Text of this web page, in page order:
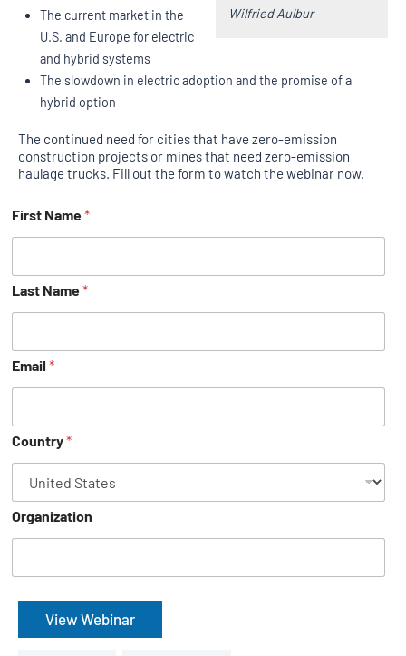
Wilfried Aulbur
The current market in the
U.S. and Europe for electric
and hybrid systems
The slowdown in electric adoption and the promise of a
hybrid option
The continued need for cities that have zero-emission
construction projects or mines that need zero-emission
haulage trucks. Fill out the form to watch the webinar now.
First Name*
Last Name*
Email *
Country*
Organization
View Webinar